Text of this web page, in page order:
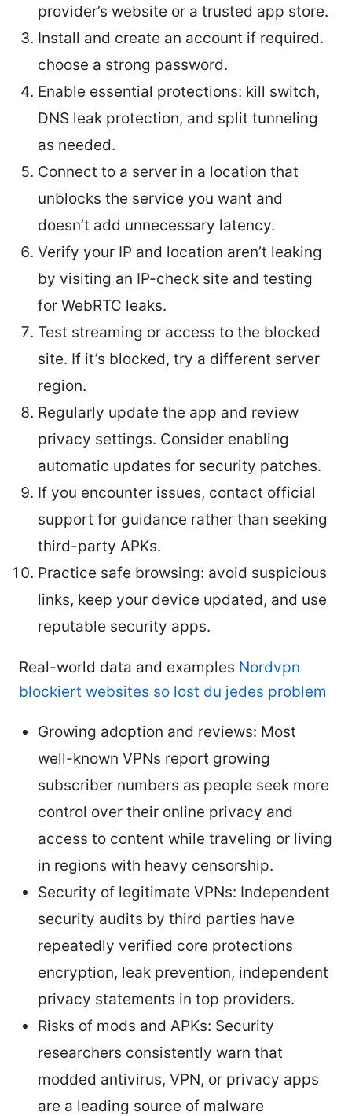
provider’s website or a trusted app store.
Install and create an account if required.
choose a strong password.
Enable essential protections: kill switch,
DNS leak protection, and split tunneling
as needed.
Connect to a server in a location that
unblocks the service you want and
doesn’t add unnecessary latency.
Verify your IP and location aren’t leaking
by visiting an IP-check site and testing
for WebRTC leaks.
Test streaming or access to the blocked
site. If it’s blocked, try a different server
region.
Regularly update the app and review
privacy settings. Consider enabling
automatic updates for security patches.
If you encounter issues, contact official
support for guidance rather than seeking
third-party APKs.
Practice safe browsing: avoid suspicious
links, keep your device updated, and use
reputable security apps.
Real-world data and examples Nordvpn
blockiert websites so lost du jedes problem
Growing adoption and reviews: Most
well-known VPNs report growing
subscriber numbers as people seek more
control over their online privacy and
access to content while traveling or living
in regions with heavy censorship.
Security of legitimate VPNs: Independent
security audits by third parties have
repeatedly verified core protections
encryption, leak prevention, independent
privacy statements in top providers.
Risks of mods and APKs: Security
researchers consistently warn that
modded antivirus, VPN, or privacy apps
are a leading source of malware